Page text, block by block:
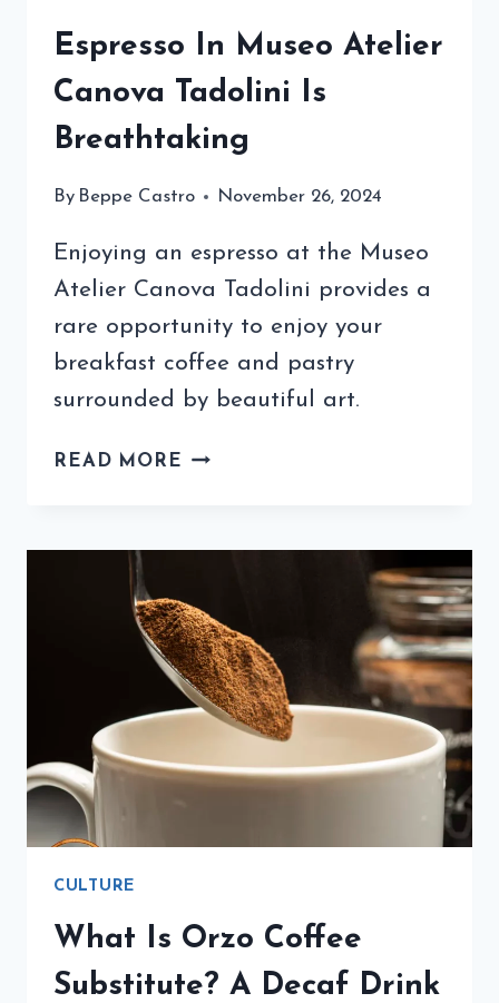
Espresso In Museo Atelier
Canova Tadolini Is
Breathtaking
By Beppe Castro November 26, 2024
Enjoying an espresso at the Museo
Atelier Canova Tadolini provides a
rare opportunity to enjoy your
breakfast coffee and pastry
surrounded by beautiful art.
READ MORE ESPRESSO
TADOLINI
IS
BREATHTAKING
CULTURE
What Is Orzo Coffee
Substitute? A Decaf Drink